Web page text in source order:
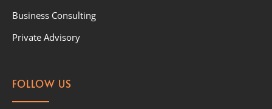
Business Consulting
Private Advisory
FOLLOW US